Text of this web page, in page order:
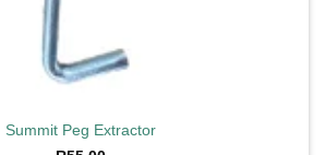
Summit Peg Extractor